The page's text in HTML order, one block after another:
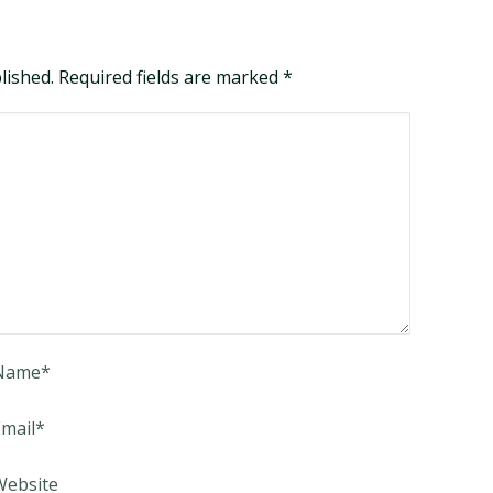
Required fields are marked *
*
*